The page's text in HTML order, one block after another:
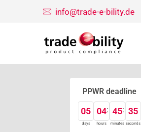
info@trade-e-bility.de
PPWR deadline
05
days
04
hours
45
minutes
34
seconds